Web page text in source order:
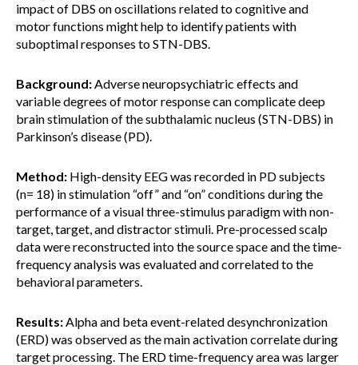
impact of DBS on oscillations related to cognitive and
motor functions might help to identify patients with
suboptimal responses to STN-DBS.
Background:Adverse neuropsychiatric effects and
variable degrees of motor response can complicate deep
brain stimulation of the subthalamic nucleus (STN-DBS) in
Parkinson’s disease (PD).
Method: High-density EEG was recorded in PD subjects
(n= 18) in stimulation “off” and “on” conditions during the
performance of a visual three-stimulus paradigm with non-
target, target, and distractor stimuli. Pre-processed scalp
data were reconstructed into the source space and the time-
frequency analysis was evaluated and correlated to the
behavioral parameters.
Results:Alpha and beta event-related desynchronization
(ERD) was observed as the main activation correlate during
target processing. The ERD time-frequency area was larger